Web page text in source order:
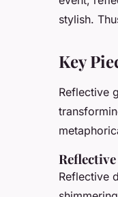
stylish.
Key
Reflective
Reflective